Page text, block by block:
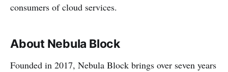
consumers of cloud services.
About Nebula Block
Founded in 2017, Nebula Block brings over seven years